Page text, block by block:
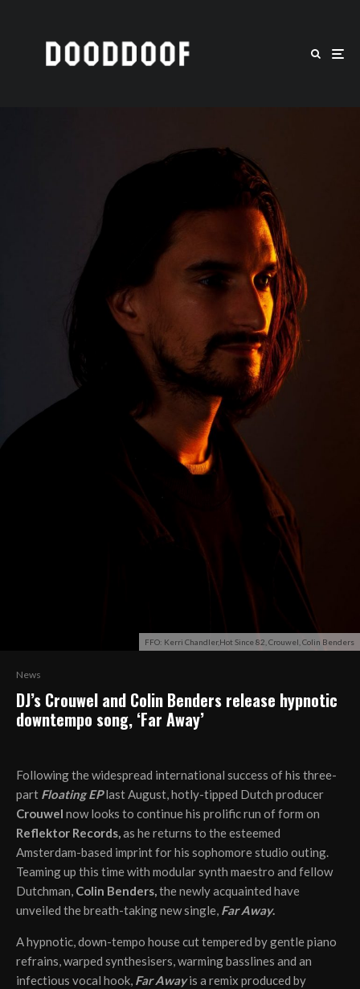
FFO: Kerri Chandler,Hot Since 82, Crouwel, Colin Benders
News
DJ’s Crouwel and Colin Benders release hypnotic
downtempo song, ‘Far Away’
Following the widespread international success of his three-
part Floating EP last August, hotly-tipped Dutch producer
Crouwel now looks to continue his prolific run of form on
Reflektor Records,as he returns to the esteemed
Amsterdam-based imprint for his sophomore studio outing.
Teaming up this time with modular synth maestro and fellow
Dutchman, Colin Benders,the newly acquainted have
unveiled the breath-taking new single, Far Away.
A hypnotic, down-tempo house cut tempered by gentle piano
refrains, warped synthesisers, warming basslines and an
infectious vocal hook, Far Awayis a remix produced by